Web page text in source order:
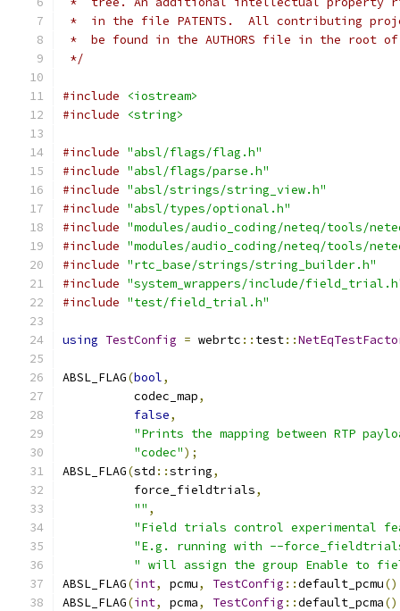
*  in the file PATENTS.  All contributing
*  be found in the AUTHORS file in the root
*/
#include
<iostream>
#include
<string>
#include "absl/flags/flag.h"
#include "absl/flags/parse.h"
#include "absl/strings/string_view.h"
#include "absl/types/optional.h"
#include "modules/audio_coding/neteq/tools/
#include "modules/audio_coding/neteq/tools/
#include "rtc_base/strings/string_builder.h"
#include "system_wrappers/include/
#include "test/field_trial.h"
using TestConfig = webrtc :: test::
ABSL_FLAG(bool,
          codec_map
,
false,
"Prints the mapping between RTP
"codec");
ABSL_FLAG(std ::string,
          force_fieldtrials
,
"" ,
"Field trials control experimental
"E.g. running with --
" will assign the group Enable to
ABSL_FLAG(int, pcmu, TestConfig ::default_pcmu
ABSL_FLAG(int, pcma, TestConfig ::default_pcma